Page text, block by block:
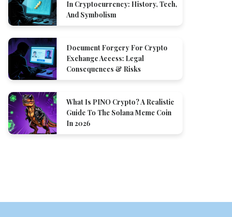
In Cryptocurrency: History, Tech,
And Symbolism
Document Forgery For Crypto
Exchange Access: Legal
Consequences & Risks
What Is PINO Crypto? A Realistic
Guide To The Solana Meme Coin
In 2026